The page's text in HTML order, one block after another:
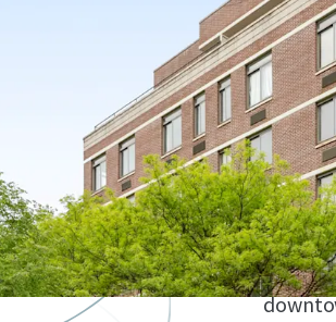
SCALE
34
97%
BUILT
VALUE-
Great